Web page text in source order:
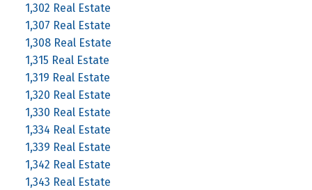
1,302 Real Estate
1,307 Real Estate
1,308 Real Estate
1,315 Real Estate
1,319 Real Estate
1,320 Real Estate
1,330 Real Estate
1,334 Real Estate
1,339 Real Estate
1,342 Real Estate
1,343 Real Estate